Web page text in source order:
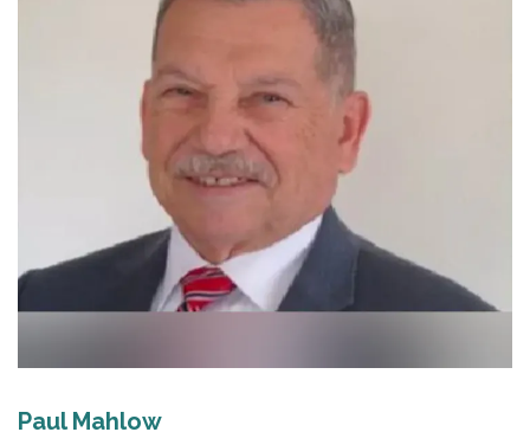
Paul Mahlow